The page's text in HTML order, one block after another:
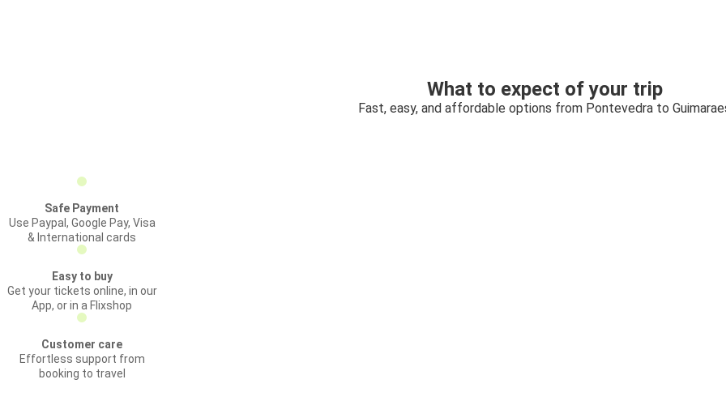
What to expect of your trip
Fast, easy, and affordable options from Pontevedra to
Safe Payment
Use Paypal, Google Pay, Visa
& International cards
Easy to buy
Get your tickets online, in our
App, or in a Flixshop
Customer care
Effortless support from
booking to travel